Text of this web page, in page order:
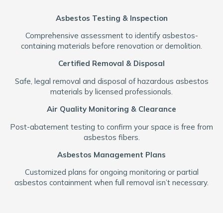
Asbestos Testing & Inspection
Comprehensive assessment to identify asbestos-
containing materials before renovation or demolition.
Certified Removal & Disposal
Safe, legal removal and disposal of hazardous asbestos
materials by licensed professionals.
Air Quality Monitoring & Clearance
Post-abatement testing to confirm your space is free from
asbestos fibers.
Asbestos Management Plans
Customized plans for ongoing monitoring or partial
asbestos containment when full removal isn’t necessary.